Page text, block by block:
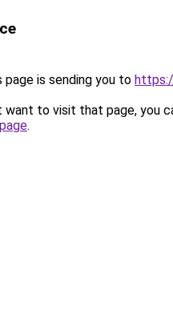
page is sending you to
want to visit that page, you
.